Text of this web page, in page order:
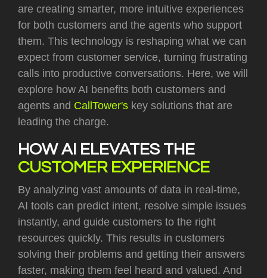
are creating smarter, more intuitive experiences
for both customers and the agents who support
them. This technology is reshaping what we can
expect from customer service, turning frustrating
calls into productive conversations. Here, we will
explore how AI benefits both customers and
agents and CallTower's key solutions that are
leading the charge.
HOW AI ELEVATES THE
CUSTOMER EXPERIENCE
By analyzing vast amounts of data in real-time,
AI tools can predict intent, resolve simple issues
instantly, and guide customers to the right
resources quickly. This results in customers
solving their problems and getting their answers
faster, making them feel heard and valued. And